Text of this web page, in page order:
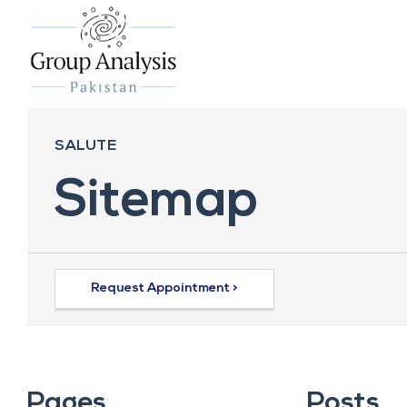
SALUTE
Sitemap
Request Appointment >